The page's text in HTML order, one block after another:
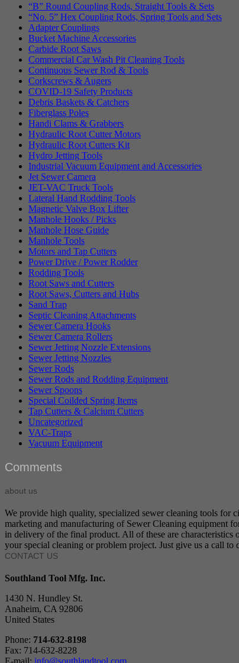
“B” Round Coupling Rods, Straight Tools & Sets
“No. 5” Hex Coupling Rods, Spring Tools and Sets
Adapter Couplings
Bucket Machine Accessories
Carbide Root Saws
Commercial Car Wash Pit Cleaning Tools
Continuous Sewer Rod & Tools
Corkscrews & Augers
COVID-19 Safety Products
Debris Baskets & Catchers
Fiberglass Poles
Handi Clams & Grabbers
Hydraulic Root Cutter Motors
Hydraulic Root Cutters Kit
Hydro Jetting Tools
Industrial Vacuum Equipment and Accessories
Jet Sewer Camera
JET-VAC Truck Tools
Lateral Hand Rodding Tools
Magnetic Valve Box Lifter
Manhole Hooks / Picks
Manhole Hose Guide
Manhole Tools
Motors and Tap Cutters
Power Drive / Power Rodder
Rodding Tools
Root Saws and Cutters
Root Saws, Cutters and Hubs
Sand Trap
Septic Cleaning Attachments
Sewer Camera Hooks
Sewer Camera Rollers
Sewer Jetting Nozzle Extensions
Sewer Jetting Nozzles
Sewer Rods
Sewer Rods and Rodding Equipment
Sewer Spoons
Special Coilded Spring Items
Tap Cutters & Calcium Cutters
Uncategorized
VAC-Traps
Vacuum Equipment
Comments
about us
We provide high quality, specialized sewer cleaning tools for
marketing and manufacturing of Sewer Cleaning equipment
in delivery of the final product. All of these are
your special cleaning or problem project. Just give us a call to
CONTACT US
Southland Tool Mfg. Inc.
1430 N. Hundley St.
Anaheim, CA 92806
United States
Phone: 714-632-8198
Fax: 714-632-8228
E-mail: info@southlandtool.com